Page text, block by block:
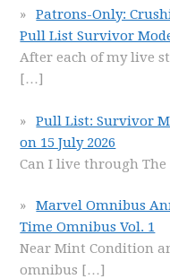
Patrons-Only:
Pull List Survivor
After each of my live
[…]
Pull List: Survivor
on 15 July 2026
Can I live through
Marvel Omnibus
Time Omnibus Vol. 1
Near Mint Condition
omnibus […]